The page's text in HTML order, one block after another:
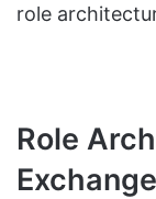
role
Role